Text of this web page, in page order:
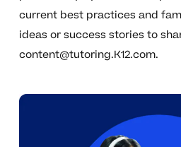
current best practices and
ideas or success stories to
content@tutoring.K12.com.